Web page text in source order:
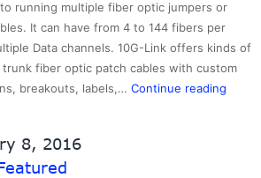
running multiple fiber optic jumpers or
It can have from 4 to 144 fibers per
Data channels. 10G-Link offers kinds of
fiber optic patch cables with custom
breakouts, labels,… Continue reading
8, 2016